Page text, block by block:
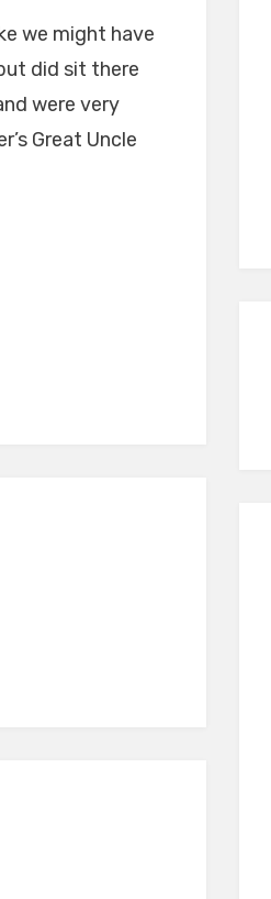
we might have
did sit there
were very
Great Uncle